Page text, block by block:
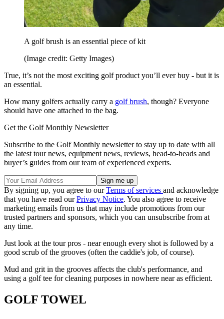
A golf brush is an essential piece of kit
(Image credit: Getty Images)
True, it’s not the most exciting golf product you’ll ever buy - but it is
an essential.
How many golfers actually carry a golf brush, though? Everyone
should have one attached to the bag.
Get the Golf Monthly Newsletter
Subscribe to the Golf Monthly newsletter to stay up to date with all
the latest tour news, equipment news, reviews, head-to-heads and
buyer’s guides from our team of experienced experts.
By signing up, you agree to ourTerms of services and acknowledge
that you have read ourPrivacy Notice. You also agree to receive
marketing emails from us that may include promotions from our
trusted partners and sponsors, which you can unsubscribe from at
any time.
Just look at the tour pros - near enough every shot is followed by a
good scrub of the grooves (often the caddie's job, of course).
Mud and grit in the grooves affects the club's performance, and
using a golf tee for cleaning purposes in nowhere near as efficient.
GOLF TOWEL